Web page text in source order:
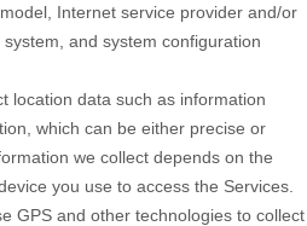
Internet service provider and/or
and system configuration
location data such as information
which can be either precise or
we collect depends on the
you use to access the Services.
GPS and other technologies to collect